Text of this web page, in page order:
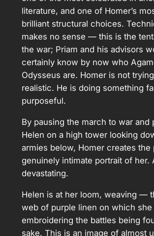
literature, and one of Homer’s
brilliant structural choices.
makes no sense — this is the
the war; Priam and his advisors
certainly know by now who
Odysseus are. Homer is not
realistic. He is doing something
purposeful.
By pausing the march to war and
Helen on a high tower looking
armies below, Homer creates the
genuinely intimate portrait of her.
devastating.
Helen is at her loom, weaving —
web of purple linen on which she
embroidering the battles being
sake. This is an image of almost